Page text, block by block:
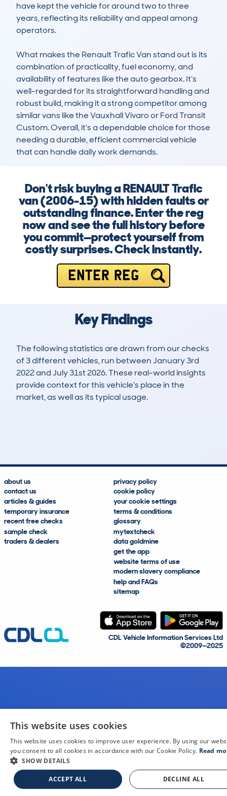
have kept the vehicle for around two to three
years, reflecting its reliability and appeal among
operators.
What makes the Renault Trafic Van stand out is its
combination of practicality, fuel economy, and
availability of features like the auto gearbox. It’s
well-regarded for its straightforward handling and
robust build, making it a strong competitor among
similar vans like the Vauxhall Vivaro or Ford Transit
Custom. Overall, it's a dependable choice for those
needing a durable, efficient commercial vehicle
that can handle daily work demands.
Don't risk buying a RENAULT Trafic
van (2006-15) with hidden faults or
outstanding finance. Enter the reg
now and see the full history before
you commit—protect yourself from
costly surprises. Check instantly.
ENTER REG
Key Findings
The following statistics are drawn from our checks
of 3 different vehicles, run between January 3rd
2022 and July 31st 2026. These real-world insights
provide context for this vehicle's place in the
market, as well as its typical usage.
about us
contact us
articles & guides
temporary insurance
recent free checks
sample check
traders & dealers
privacy policy
cookie policy
your cookie settings
terms & conditions
glossary
mytextcheck
data goldmine
get the app
website terms of use
modern slavery compliance
help and FAQs
sitemap
CDL Vehicle Information Services Ltd
©2009—2025
This website uses cookies
This website uses cookies to improve user experience. By using our
you consent to all cookies in accordance with our Cookie Policy. Read
SHOW DETAILS
ACCEPT ALL DECLINE ALL